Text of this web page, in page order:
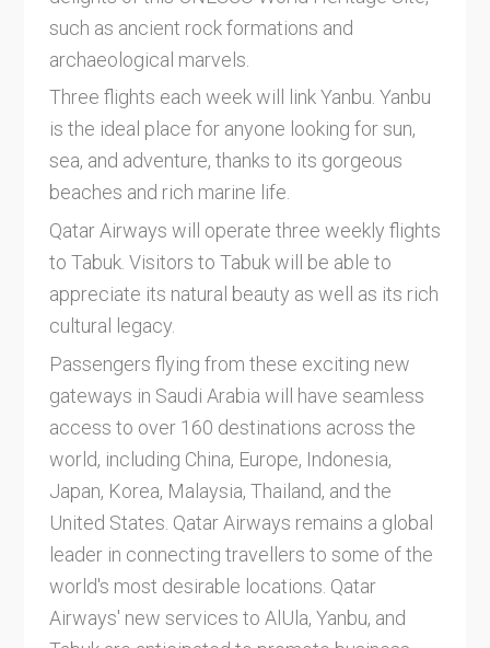
such as ancient rock formations and
archaeological marvels.
Three flights each week will link Yanbu. Yanbu
is the ideal place for anyone looking for sun,
sea, and adventure, thanks to its gorgeous
beaches and rich marine life.
Qatar Airways will operate three weekly flights
to Tabuk. Visitors to Tabuk will be able to
appreciate its natural beauty as well as its rich
cultural legacy.
Passengers flying from these exciting new
gateways in Saudi Arabia will have seamless
access to over 160 destinations across the
world, including China, Europe, Indonesia,
Japan, Korea, Malaysia, Thailand, and the
United States. Qatar Airways remains a global
leader in connecting travellers to some of the
world's most desirable locations. Qatar
Airways' new services to AlUla, Yanbu, and